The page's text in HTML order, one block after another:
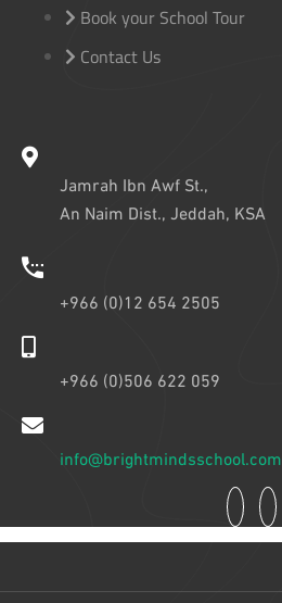
Book your School Tour
Contact Us
Jamrah Ibn Awf St.,
An Naim Dist., Jeddah, KSA
+966 (0)12 654 2505
+966 (0)506 622 059
info@brightmindsschool.com